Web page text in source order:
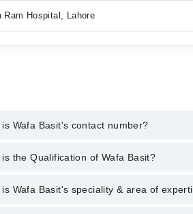
Ram Hospital, Lahore
is Wafa Basit's contact number?
contact the Nutritionist through Marham's
is the Qualification of Wafa Basit?
has the following degrees : BS
is Wafa Basit's speciality & area of